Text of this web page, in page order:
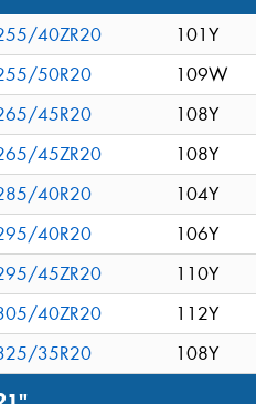
40ZR20 101Y
50R20
109W
45R20
108Y
45ZR20
108Y
40R20
104Y
40R20
106Y
45ZR20
110Y
40ZR20
112Y
35R20
108Y